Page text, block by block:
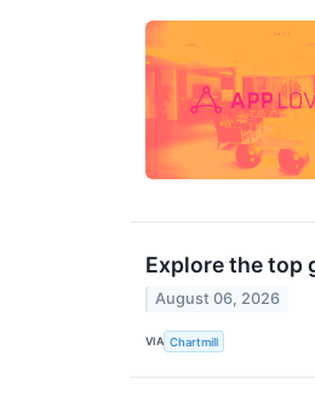
Explore the top
August 06, 2026
VIA Chartmill